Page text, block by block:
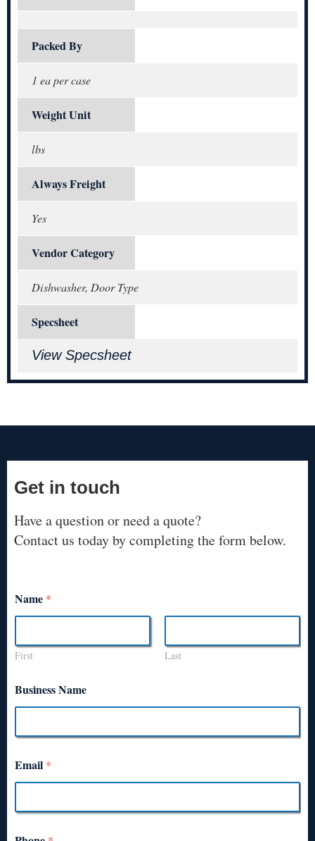
Packed By
1 ea per case
Weight Unit
lbs
Always Freight
Yes
Vendor Category
Dishwasher, Door Type
Specsheet
View Specsheet
Get in touch
Have a question or need a quote?
Contact us today by completing the form below.
Name *
First Last
Business Name
Email *